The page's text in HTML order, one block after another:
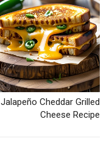
Jalapeño Cheddar Grilled
Cheese Recipe